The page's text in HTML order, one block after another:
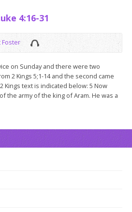
4:16-31
Foster
on Sunday and there were two
2 Kings 5;1-14 and the second came
Kings text is indicated below: 5 Now
the army of the king of Aram. He was a